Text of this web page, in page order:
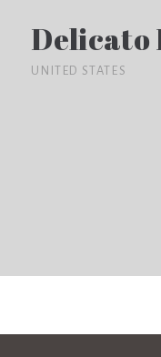
Delicato
UNITED STATES